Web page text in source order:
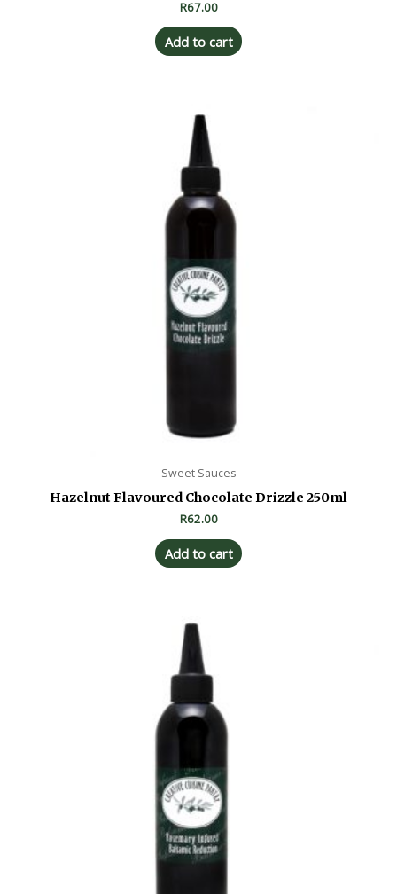
R67.00
Add to cart
Sweet Sauces
Hazelnut Flavoured Chocolate Drizzle 250ml
R62.00
Add to cart